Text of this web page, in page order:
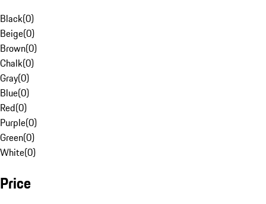
Black(0)
Beige(0)
Brown(0)
Chalk(0)
Gray(0)
Blue(0)
Red(0)
Purple(0)
Green(0)
White(0)
Price